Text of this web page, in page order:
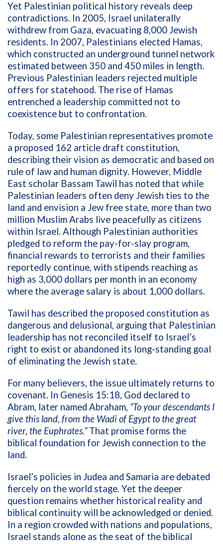
Yet Palestinian political history reveals deep
contradictions. In 2005, Israel unilaterally
withdrew from Gaza, evacuating 8,000 Jewish
residents. In 2007, Palestinians elected Hamas,
which constructed an underground tunnel network
estimated between 350 and 450 miles in length.
Previous Palestinian leaders rejected multiple
offers for statehood. The rise of Hamas
entrenched a leadership committed not to
coexistence but to confrontation.
Today, some Palestinian representatives promote
a proposed 162 article draft constitution,
describing their vision as democratic and based on
rule of law and human dignity. However, Middle
East scholar Bassam Tawil has noted that while
Palestinian leaders often deny Jewish ties to the
land and envision a Jew free state, more than two
million Muslim Arabs live peacefully as citizens
within Israel. Although Palestinian authorities
pledged to reform the pay-for-slay program,
financial rewards to terrorists and their families
reportedly continue, with stipends reaching as
high as 3,000 dollars per month in an economy
where the average salary is about 1,000 dollars.
Tawil has described the proposed constitution as
dangerous and delusional, arguing that Palestinian
leadership has not reconciled itself to Israel’s
right to exist or abandoned its long-standing goal
of eliminating the Jewish state.
For many believers, the issue ultimately returns to
covenant. In Genesis 15:18, God declared to
Abram, later named Abraham, “To your descendants I
give this land, from the Wadi of Egypt to the great
river, the Euphrates.”That promise forms the
biblical foundation for Jewish connection to the
land.
Israel’s policies in Judea and Samaria are debated
fiercely on the world stage. Yet the deeper
question remains whether historical reality and
biblical continuity will be acknowledged or denied.
In a region crowded with nations and populations,
Israel stands alone as the seat of the biblical